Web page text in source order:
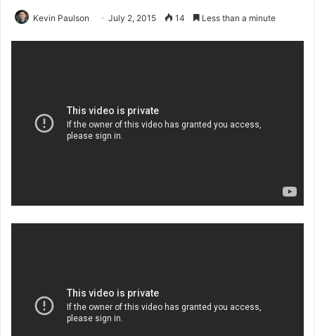
Kevin Paulson July 2, 2015 14 Less than a minute